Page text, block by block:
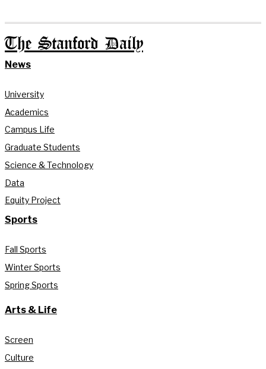
The Stanford Daily
News
University
Academics
Campus Life
Graduate Students
Science & Technology
Data
Equity Project
Sports
Fall Sports
Winter Sports
Spring Sports
Arts & Life
Screen
Culture